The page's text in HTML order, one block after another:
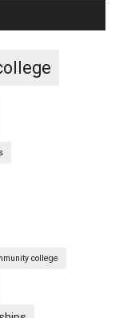
college